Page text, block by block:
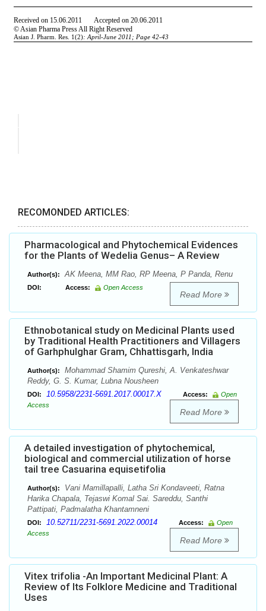
RECOMONDED ARTICLES:
Pharmacological and Phytochemical Evidences
for the Plants of Wedelia Genus– A Review
Author(s): AK Meena, MM Rao, RP Meena, P Panda, Renu
DOI: Access: Open Access
Read More
Ethnobotanical study on Medicinal Plants used
by Traditional Health Practitioners and Villagers
of Garhphulghar Gram, Chhattisgarh, India
Author(s):
Mohammad Shamim Qureshi, A. Venkateshwar
Reddy, G. S. Kumar, Lubna Nousheen
DOI: 10.5958/2231-5691.2017.00017.X Access:
Open
Access
Read More
A detailed investigation of phytochemical,
biological and commercial utilization of horse
tail tree Casuarina equisetifolia
Author(s):
Vani Mamillapalli, Latha Sri Kondaveeti, Ratna
Harika Chapala, Tejaswi Komal Sai. Sareddu, Santhi
Pattipati, Padmalatha Khantamneni
DOI: 10.52711/2231-5691.2022.00014 Access:
Open
Access
Read More
Vitex trifolia -An Important Medicinal Plant: A
Review of Its Folklore Medicine and Traditional
Uses